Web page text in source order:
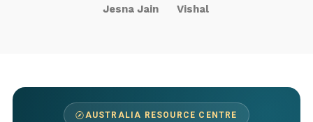
Jesna Jain Vishal
AUSTRALIA RESOURCE CENTRE